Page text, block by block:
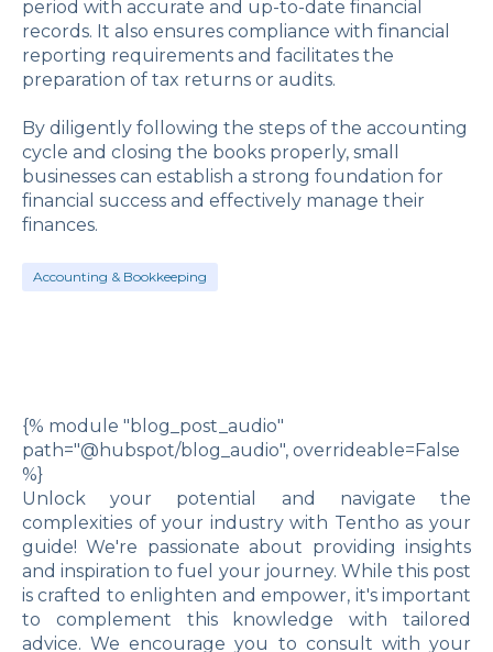
period with accurate and up-to-date financial
records. It also ensures compliance with financial
reporting requirements and facilitates the
preparation of tax returns or audits.
By diligently following the steps of the accounting
cycle and closing the books properly, small
businesses can establish a strong foundation for
financial success and effectively manage their
finances.
Accounting & Bookkeeping
{% module "blog_post_audio"
path="@hubspot/blog_audio", overrideable=False
%}
Unlock your potential and navigate the
complexities of your industry with Tentho as your
guide! We're passionate about providing insights
and inspiration to fuel your journey. While this post
is crafted to enlighten and empower, it's important
to complement this knowledge with tailored
advice. We encourage you to consult with your